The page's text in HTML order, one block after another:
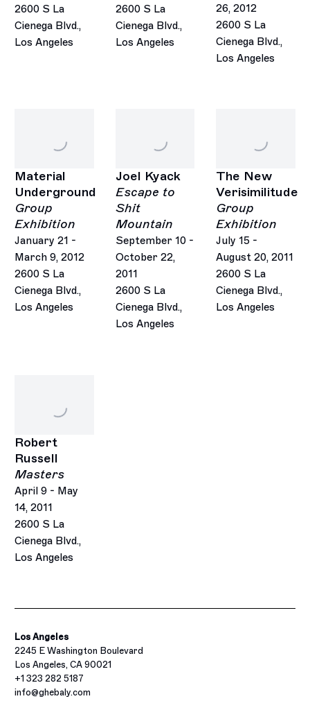
2600 S La
Cienega Blvd.,
Los Angeles
2600 S La
Cienega Blvd.,
Los Angeles
26, 2012
2600 S La
Cienega Blvd.,
Los Angeles
Material
Underground
Group
Exhibition
January 21 -
March 9, 2012
2600 S La
Cienega Blvd.,
Los Angeles
Joel Kyack
Escape to
Shit
Mountain
September 10 -
October 22,
2011
2600 S La
Cienega Blvd.,
Los Angeles
The New
Verisimilitude
Group
Exhibition
July 15 -
August 20, 2011
2600 S La
Cienega Blvd.,
Los Angeles
Robert
Russell
Masters
April 9 - May
14, 2011
2600 S La
Cienega Blvd.,
Los Angeles
Los Angeles
2245 E Washington Boulevard
Los Angeles, CA 90021
+1 323 282 5187
info@ghebaly.com